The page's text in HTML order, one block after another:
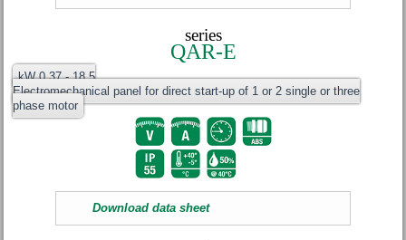
series
QAR-E
kW 0.37 - 18.5
Electromechanical panel for direct start-up of 1 or 2 single or three
phase motor
Download data sheet